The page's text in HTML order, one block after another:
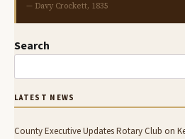
— Davy Crockett, 1835
Search
LATEST NEWS
County Executive Updates Rotary Club on